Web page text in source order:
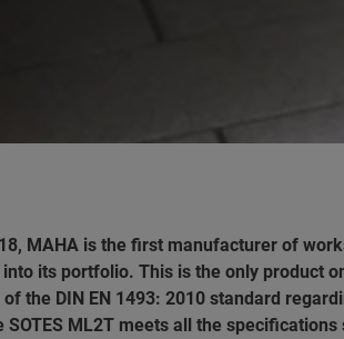
MAHA is the first manufacturer of
its portfolio. This is the only product
the DIN EN 1493: 2010 standard
SOTES ML2T meets all the